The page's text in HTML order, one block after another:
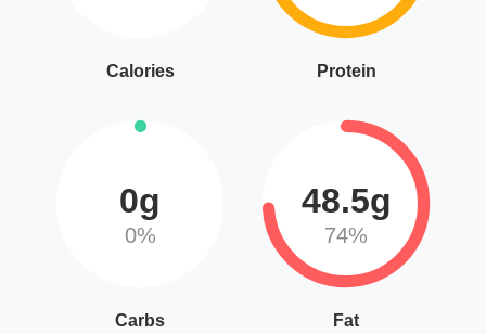
Calories Protein
0g
0%
Carbs
48.5g
74%
Fat